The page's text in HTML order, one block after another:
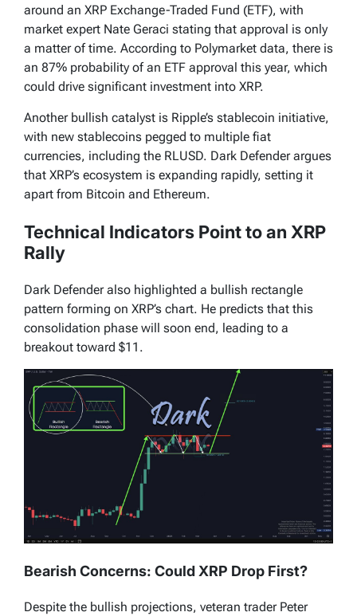
— Dark Defender (@DefendDark)March 27,
2025
around an XRP Exchange-Traded Fund (ETF), with
market expert Nate Geraci stating that approval is only
a matter of time. According to Polymarket data, there is
an 87% probability of an ETF approval this year, which
could drive significant investment into XRP.
Another bullish catalyst is Ripple’s stablecoin initiative,
with new stablecoins pegged to multiple fiat
currencies, including the RLUSD. Dark Defender argues
that XRP’s ecosystem is expanding rapidly, setting it
apart from Bitcoin and Ethereum.
Technical Indicators Point to an XRP
Rally
Dark Defender also highlighted a bullish rectangle
pattern forming on XRP’s chart. He predicts that this
consolidation phase will soon end, leading to a
breakout toward $11.
Bearish Concerns: Could XRP Drop First?
Despite the bullish projections, veteran trader Peter